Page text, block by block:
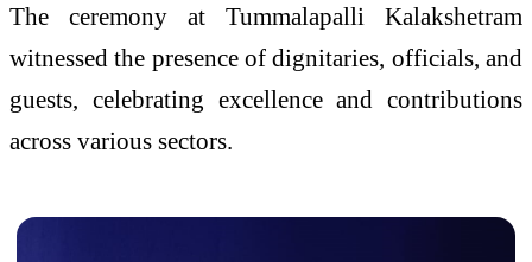
The ceremony at Tummalapalli Kalakshetram
witnessed the presence of dignitaries, officials, and
guests, celebrating excellence and contributions
across various sectors.